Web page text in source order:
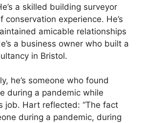
a skilled building surveyor
experience. He’s
amicable relationships
a business owner who built a
in Bristol.
he’s someone who found
during a pandemic while
job. Hart reflected: “The fact
during a pandemic, during